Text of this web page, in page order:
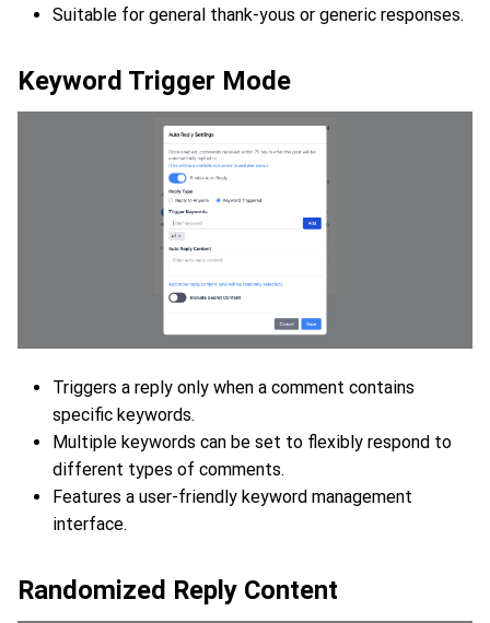
Suitable for general thank-yous or generic responses.
Keyword Trigger Mode
Triggers a reply only when a comment contains
specific keywords.
Multiple keywords can be set to flexibly respond to
different types of comments.
Features a user-friendly keyword management
interface.
Randomized Reply Content